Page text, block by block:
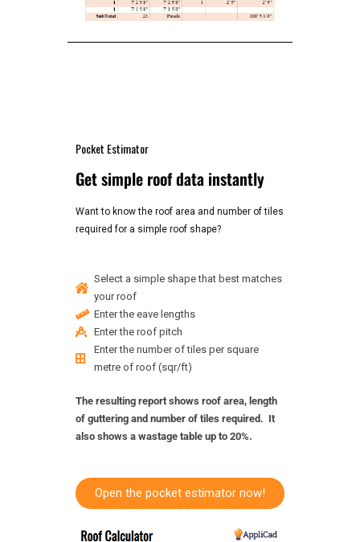
Pocket Estimator
Get simple roof data instantly
Want to know the roof area and number of tiles
required for a simple roof shape?
Select a simple shape that best matches
your roof
Enter the eave lengths
Enter the roof pitch
Enter the number of tiles per square
metre of roof (sqr/ft)
The resulting report shows roof area, length
of guttering and number of tiles required. It
also shows a wastage table up to 20%.
Open the pocket estimator now!